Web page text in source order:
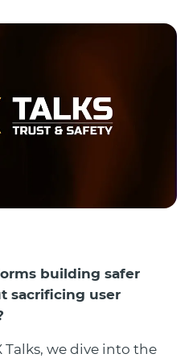
building safer
sacrificing user
Talks, we dive into the